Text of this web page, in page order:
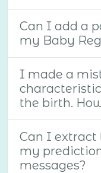
Can I add a
my Baby
I made a
the birth.
Can I extract
my
messages?